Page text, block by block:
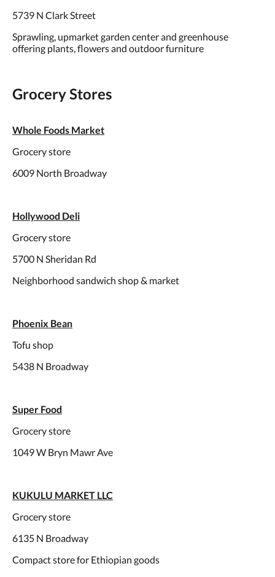
5739 N Clark Street
Sprawling, upmarket garden center and greenhouse
offering plants, flowers and outdoor furniture
Grocery Stores
Whole Foods Market
Grocery store
6009 North Broadway
Hollywood Deli
Grocery store
5700 N Sheridan Rd
Neighborhood sandwich shop & market
Phoenix Bean
Tofu shop
5438 N Broadway
Super Food
Grocery store
1049 W Bryn Mawr Ave
KUKULU MARKET LLC
Grocery store
6135 N Broadway
Compact store for Ethiopian goods